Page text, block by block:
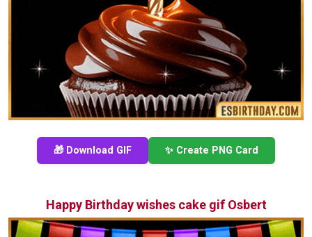
🎁 Download GIF ✨ Create PNG Card
Happy Birthday wishes cake gif Osbert